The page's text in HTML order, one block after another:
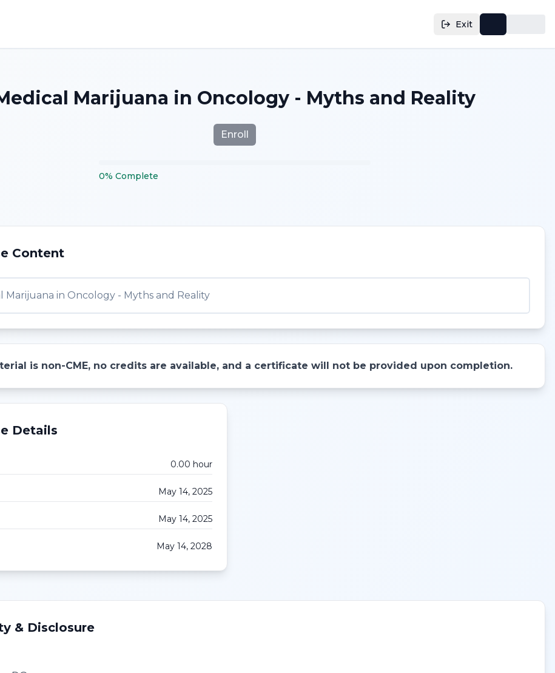
Exit
Marijuana in Oncology - Myths and Reality
Enroll
0% Complete
Content
Marijuana in Oncology - Myths and Reality
is non-CME, no credits are available, and a certificate will not be provided upon completion.
Details
0.00 hour
May 14, 2025
May 14, 2025
May 14, 2028
& Disclosure